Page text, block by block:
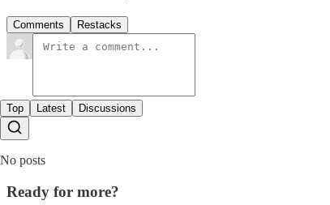
Comments Restacks
Top Latest Discussions
No posts
Ready for more?